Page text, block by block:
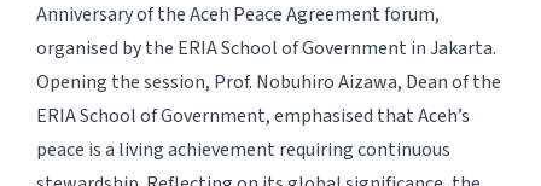
Anniversary of the Aceh Peace Agreement forum,
organised by the ERIA School of Government in Jakarta.
Opening the session, Prof. Nobuhiro Aizawa, Dean of the
ERIA School of Government, emphasised that Aceh’s
peace is a living achievement requiring continuous